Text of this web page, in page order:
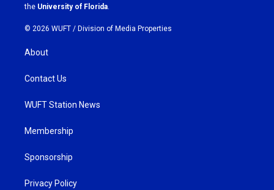
m
the University of Florida.
© 2026 WUFT / Division of Media Properties
About
Contact Us
WUFT Station News
Membership
Sponsorship
Privacy Policy